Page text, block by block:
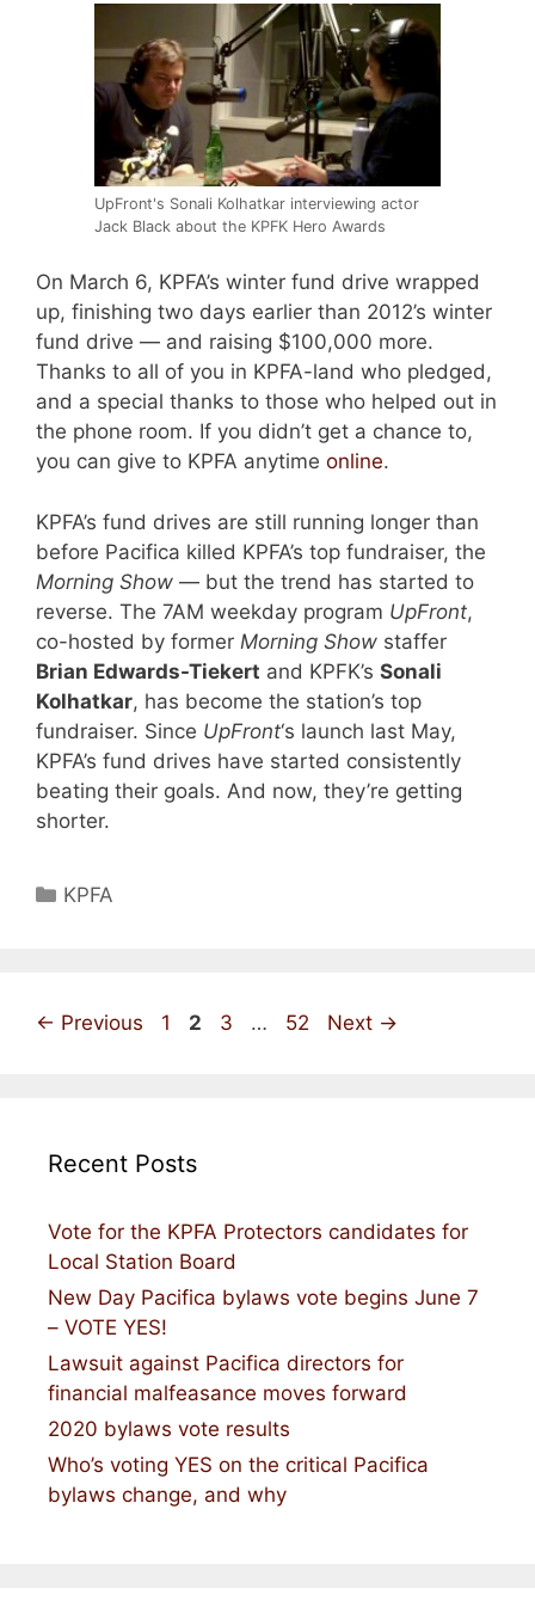
UpFront's Sonali Kolhatkar interviewing actor
Jack Black about the KPFK Hero Awards
On March 6, KPFA’s winter fund drive wrapped
up, finishing two days earlier than 2012’s winter
fund drive — and raising $100,000 more.
Thanks to all of you in KPFA-land who pledged,
and a special thanks to those who helped out in
the phone room. If you didn’t get a chance to,
you can give to KPFA anytime online.
KPFA’s fund drives are still running longer than
before Pacifica killed KPFA’s top fundraiser, the
Morning Show — but the trend has started to
reverse. The 7AM weekday program UpFront,
co-hosted by former Morning Show staffer
Brian Edwards-Tiekert and KPFK’s Sonali
Kolhatkar, has become the station’s top
fundraiser. Since UpFront‘s launch last May,
KPFA’s fund drives have started consistently
beating their goals. And now, they’re getting
shorter.
Categories
KPFA
← Previous Page
1 Page
2 Page
3 … Page
52 Next →
Recent Posts
Vote for the KPFA Protectors candidates for
Local Station Board
New Day Pacifica bylaws vote begins June 7
– VOTE YES!
Lawsuit against Pacifica directors for
financial malfeasance moves forward
2020 bylaws vote results
Who’s voting YES on the critical Pacifica
bylaws change, and why